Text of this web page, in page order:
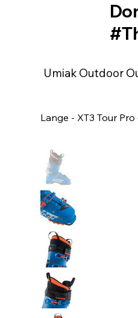
Umiak Outdoor
Lange - XT3 Tour Pro